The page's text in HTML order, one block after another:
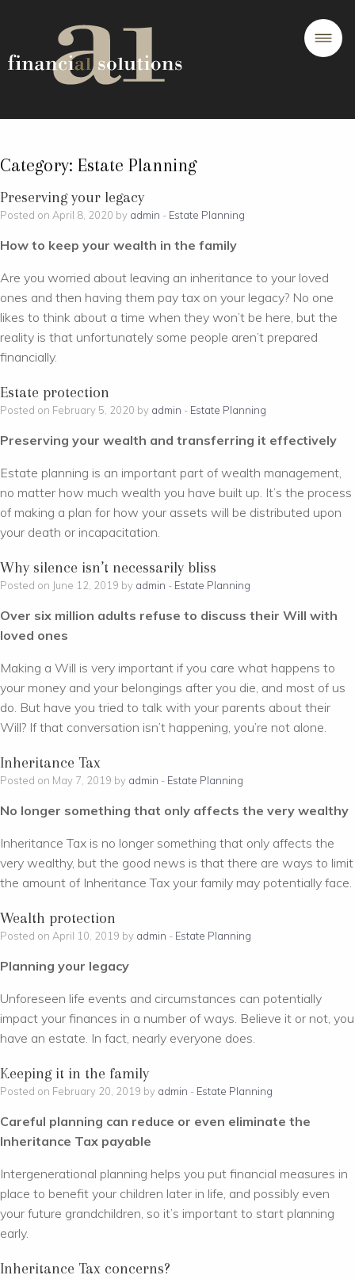
Category: Estate Planning
Preserving your legacy
Posted on April 8, 2020 by admin - Estate Planning
How to keep your wealth in the family
Are you worried about leaving an inheritance to your loved
ones and then having them pay tax on your legacy? No one
likes to think about a time when they won’t be here, but the
reality is that unfortunately some people aren’t prepared
financially.
Estate protection
Posted on February 5, 2020 by admin - Estate Planning
Preserving your wealth and transferring it effectively
Estate planning is an important part of wealth management,
no matter how much wealth you have built up. It’s the process
of making a plan for how your assets will be distributed upon
your death or incapacitation.
Why silence isn’t necessarily bliss
Posted on June 12, 2019 by admin - Estate Planning
Over six million adults refuse to discuss their Will with
loved ones
Making a Will is very important if you care what happens to
your money and your belongings after you die, and most of us
do. But have you tried to talk with your parents about their
Will? If that conversation isn’t happening, you’re not alone.
Inheritance Tax
Posted on May 7, 2019 by admin - Estate Planning
No longer something that only affects the very wealthy
Inheritance Tax is no longer something that only affects the
very wealthy, but the good news is that there are ways to limit
the amount of Inheritance Tax your family may potentially face.
Wealth protection
Posted on April 10, 2019 by admin - Estate Planning
Planning your legacy
Unforeseen life events and circumstances can potentially
impact your finances in a number of ways. Believe it or not, you
have an estate. In fact, nearly everyone does.
Keeping it in the family
Posted on February 20, 2019 by admin - Estate Planning
Careful planning can reduce or even eliminate the
Inheritance Tax payable
Intergenerational planning helps you put financial measures in
place to benefit your children later in life, and possibly even
your future grandchildren, so it’s important to start planning
early.
Inheritance Tax concerns?